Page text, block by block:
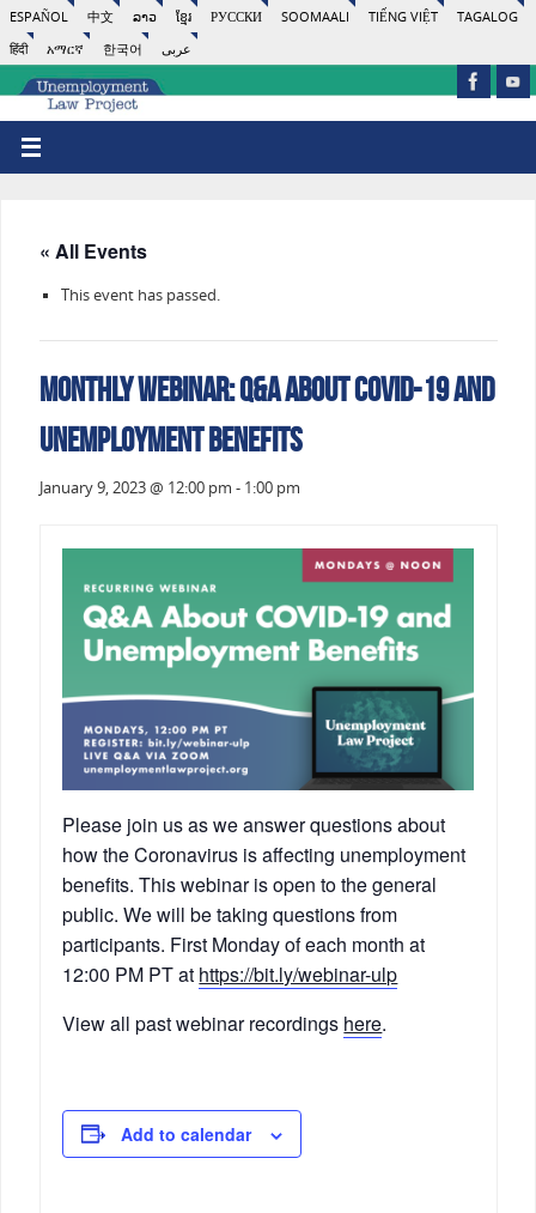
ESPAÑOL 中文 ລາວ ខ្មែរ РУССКИ SOOMAALI TIẾNG VIỆT
TAGALOG
हिंदी
አማርኛ 한국어 عربى
« All Events
This event has passed.
Monthly Webinar: Q&A About COVID-19 and
Unemployment Benefits
January 9, 2023 @ 12:00 pm - 1:00 pm
Please join us as we answer questions about
how the Coronavirus is affecting unemployment
benefits. This webinar is open to the general
public. We will be taking questions from
participants. First Monday of each month at
12:00 PM PT at https://bit.ly/webinar-ulp
View all past webinar recordings here.
Add to calendar